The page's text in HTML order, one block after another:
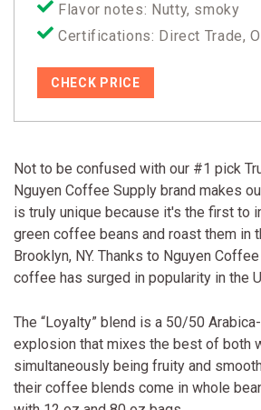
Flavor notes: Nutty, smoky
Certifications: Direct Trade,
CHECK PRICE
Not to be confused with our #1 pick
Nguyen Coffee Supply brand makes
is truly unique because it's the first to
green coffee beans and roast them in
Brooklyn, NY. Thanks to Nguyen
coffee has surged in popularity in the
The “Loyalty” blend is a 50/50
explosion that mixes the best of both
simultaneously being fruity and
their coffee blends come in whole